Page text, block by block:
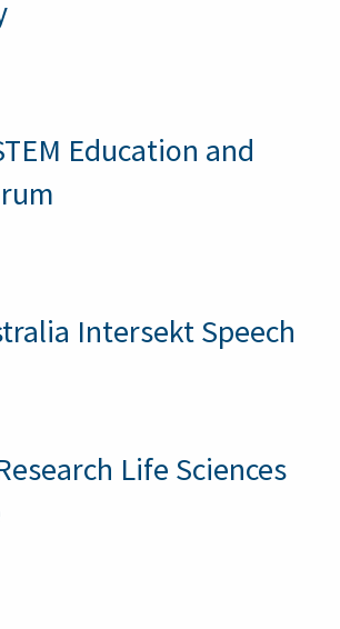
Education and
Intersekt Speech
Life Sciences